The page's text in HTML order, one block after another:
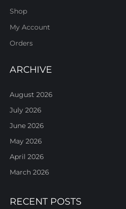
Shop
My Account
Orders
ARCHIVE
August 2026
July 2026
June 2026
May 2026
April 2026
March 2026
RECENT POSTS